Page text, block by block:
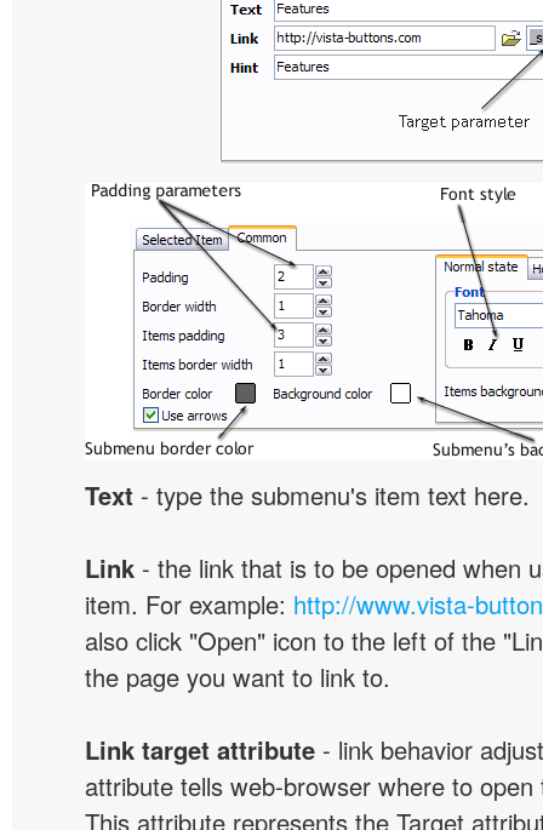
Text - type the submenu's item text here.
Link - the link that is to be opened when
item. For example: http://www.vista-
also click "Open" icon to the left of the
the page you want to link to.
Link target attribute - link behavior
attribute tells web-browser where to open
This attribute represents the Target